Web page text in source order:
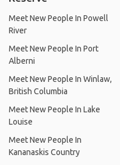
Meet New People In Powell
River
Meet New People In Port
Alberni
Meet New People In Winlaw,
British Columbia
Meet New People In Lake
Louise
Meet New People In
Kananaskis Country